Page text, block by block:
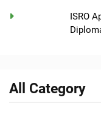
ISRO
All Category